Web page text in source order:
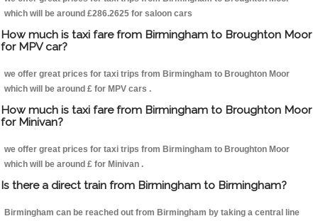
which will be around £286.2625 for saloon cars
How much is taxi fare from Birmingham to Broughton Moor
for MPV car?
we offer great prices for taxi trips from Birmingham to Broughton Moor
which will be around £ for MPV cars .
How much is taxi fare from Birmingham to Broughton Moor
for Minivan?
we offer great prices for taxi trips from Birmingham to Broughton Moor
which will be around £ for Minivan .
Is there a direct train from Birmingham to Birmingham?
Birmingham can be reached out from Birmingham by taking a central line